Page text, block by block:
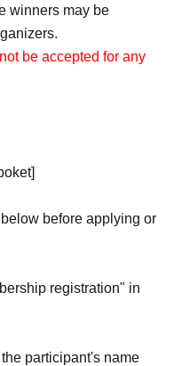
winners may be
be accepted for any
before applying or
registration" in
participant's name